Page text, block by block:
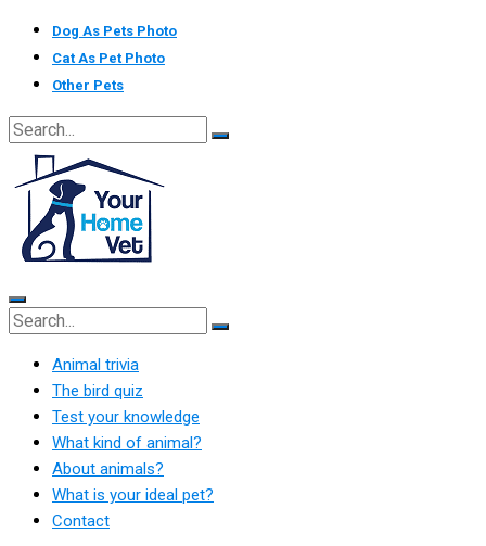
Skip
content
Dog As Pets Photo
Cat As Pet Photo
Other Pets
Animal trivia
The bird quiz
Test your knowledge
What kind of animal?
About animals?
What is your ideal pet?
Contact